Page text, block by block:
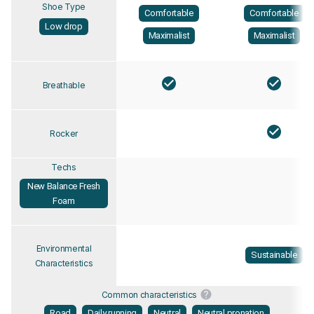
Shoe Type
Low drop
Comfortable
Maximalist
Comfortable
Maximalist
Breathable
Rocker
Techs
New Balance Fresh
Foam
Environmental
Characteristics
Sustainable
Common characteristics